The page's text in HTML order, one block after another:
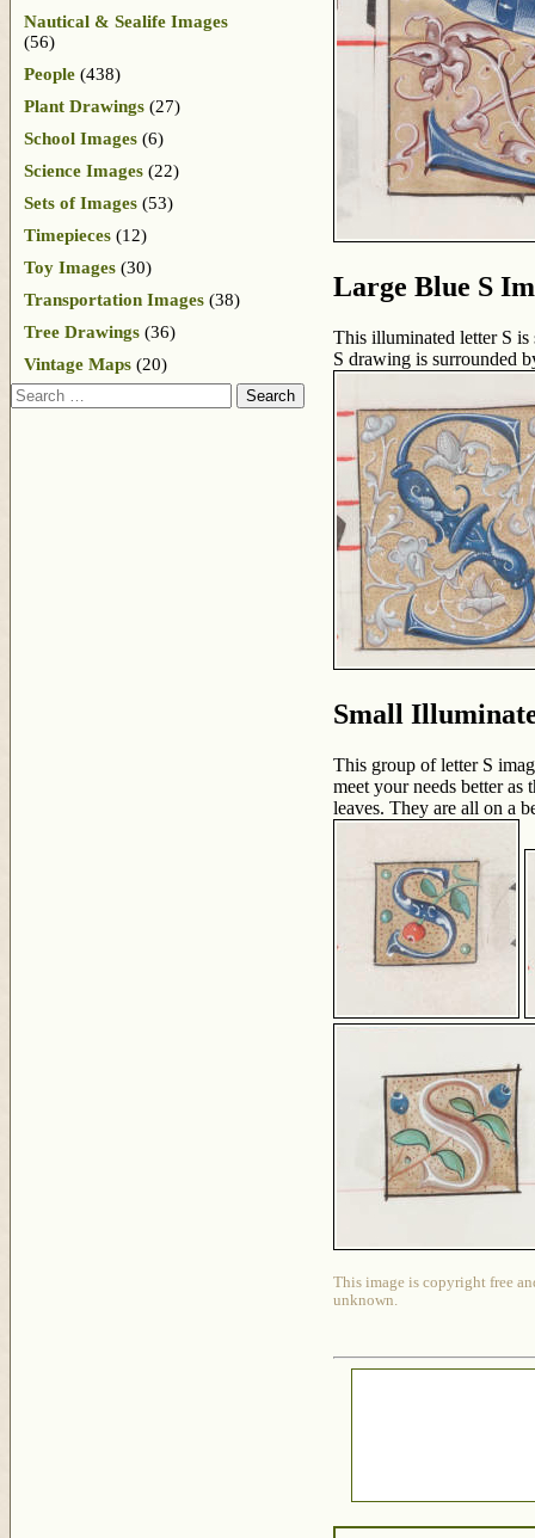
Large Blue S
This illuminated letter S
S drawing is surrounded
Small
This group of letter S
meet your needs better
leaves. They are all on a
This image is copyright free
unknown.
Nautical & Sealife Images
(56)
People (438)
Plant Drawings (27)
School Images (6)
Science Images (22)
Sets of Images (53)
Timepieces (12)
Toy Images (30)
Transportation Images (38)
Tree Drawings (36)
Vintage Maps (20)
Search